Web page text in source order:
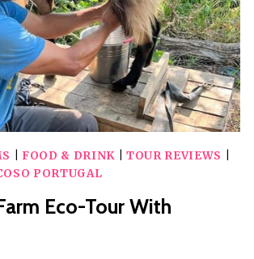
FOOD & DRINK| TOUR REVIEWS
PORTUGAL
Eco-Tour With